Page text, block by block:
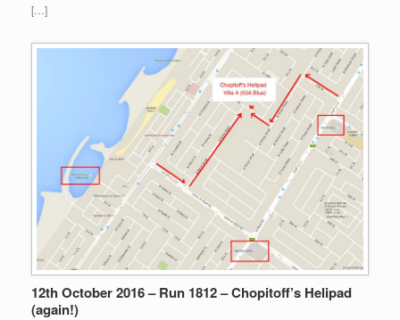
[…]
12th October 2016 – Run 1812 – Chopitoff’s Helipad
(again!)